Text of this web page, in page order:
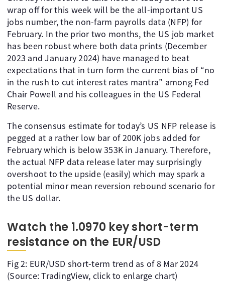
wrap off for this week will be the all-important US
jobs number, the non-farm payrolls data (NFP) for
February. In the prior two months, the US job market
has been robust where both data prints (December
2023 and January 2024) have managed to beat
expectations that in turn form the current bias of “no
in the rush to cut interest rates mantra” among Fed
Chair Powell and his colleagues in the US Federal
Reserve.
The consensus estimate for today’s US NFP release is
pegged at a rather low bar of 200K jobs added for
February which is below 353K in January. Therefore,
the actual NFP data release later may surprisingly
overshoot to the upside (easily) which may spark a
potential minor mean reversion rebound scenario for
the US dollar.
Watch the 1.0970 key short-term
resistance on the EUR/USD
Fig 2: EUR/USD short-term trend as of 8 Mar 2024
(Source: TradingView, click to enlarge chart)